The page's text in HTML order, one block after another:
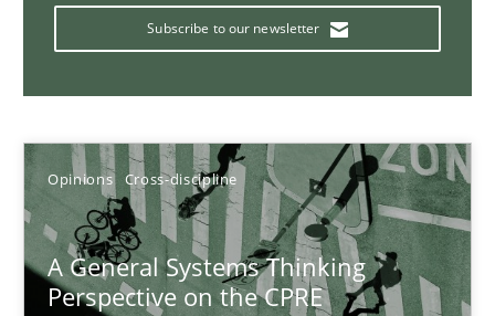
Subscribe to our newsletter
Opinions Cross-discipline
A General Systems Thinking
Perspective on the CPRE
A study concerning the question of whether domain
Skills Studies and Research
Till-J. Faßold
25.02.2021